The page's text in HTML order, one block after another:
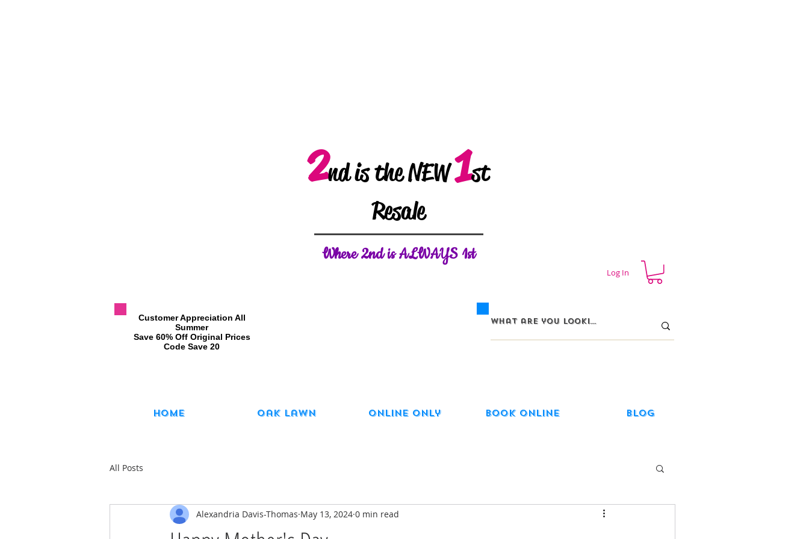
2nd is the NEW1st
Resale
​Customer Appreciation All
Summer
​Save 60% Off Original Prices
​Code Save 20
Where 2nd is ALWAYS 1st
Log In
Home Oak Lawn Online Only Book Online Blog
All Posts
Alexandria Davis-Thomas May 13, 2024 0 min read